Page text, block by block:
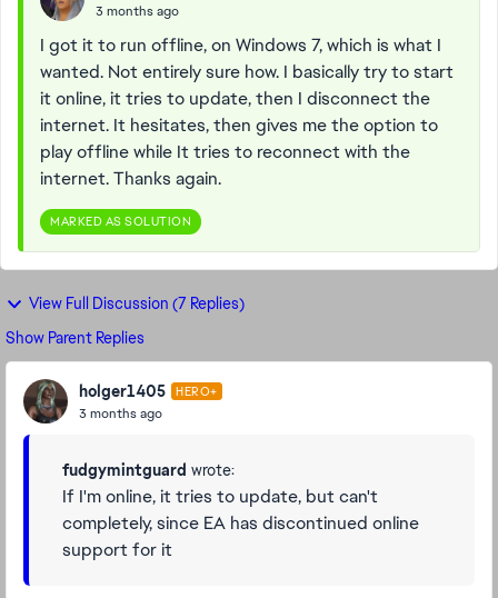
3 months ago
I got it to run offline, on Windows 7, which is what I
wanted. Not entirely sure how. I basically try to start
it online, it tries to update, then I disconnect the
internet. It hesitates, then gives me the option to
play offline while It tries to reconnect with the
internet. Thanks again.
MARKED AS SOLUTION
View Full Discussion (7 Replies)
Show Parent Replies
holger1405 HERO+
3 months ago
fudgymintguard wrote:
If I'm online, it tries to update, but can't
completely, since EA has discontinued online
support for it